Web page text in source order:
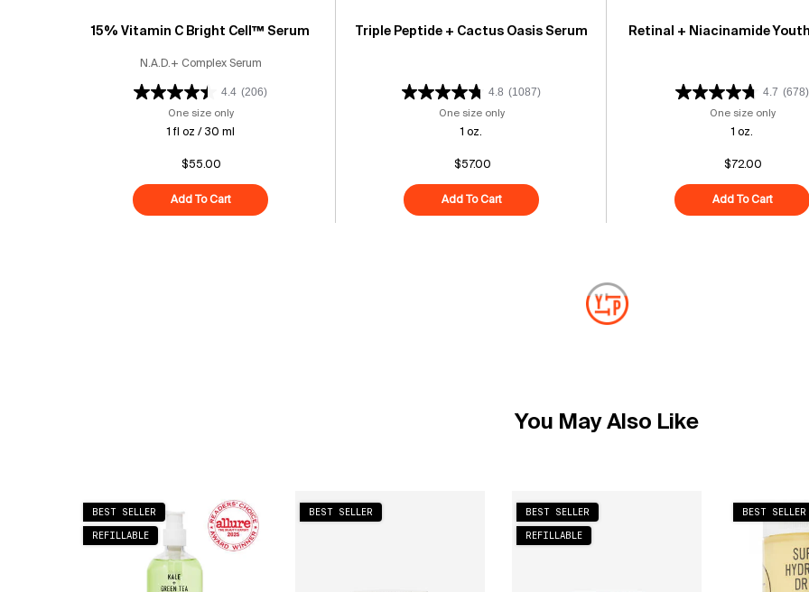
15% Vitamin C Bright Cell™ Serum
N.A.D.+ Complex Serum
4.4 (206)
One size onlyfor 15% Vitamin C Bright Cell™ Serum
1 fl oz / 30 ml
$55.00
Add To Cart15% Vitamin C Bright Cell™ Serum
Triple Peptide + Cactus Oasis Serum
4.8 (1087)
One size onlyfor Triple Peptide + Cactus Oasis Serum
1 oz.
$57.00
Add To CartTriple Peptide + Cactus Oasis Serum
Retinal + Niacinamide
4.7 (678)
One size onlyfor
1 oz.
$72.00
Add To Cart
You May Also Like
BEST SELLER
REFILLABLE
BEST SELLER
BEST SELLER
REFILLABLE
BEST SELLER